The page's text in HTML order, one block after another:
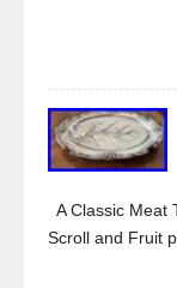
A Classic Meat
Scroll and Fruit